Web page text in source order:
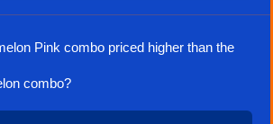
Pink combo priced higher than the
combo?